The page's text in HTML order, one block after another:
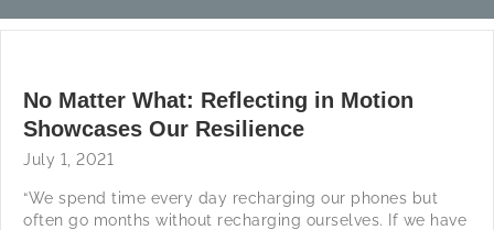
No Matter What: Reflecting in Motion
Showcases Our Resilience
July 1, 2021
“We spend time every day recharging our phones but
often go months without recharging ourselves. If we have